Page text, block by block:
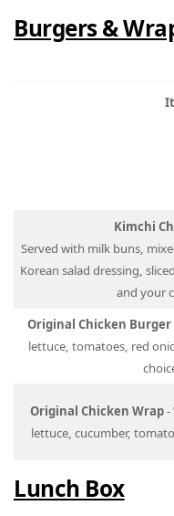
Burgers &
Kimchi
Served with milk buns,
Korean salad dressing,
and your
Original Chicken Burger
lettuce, tomatoes, red
Original Chicken Wrap-
lettuce, cucumber,
Lunch Box